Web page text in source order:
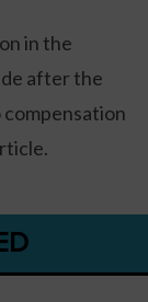
in the
after the